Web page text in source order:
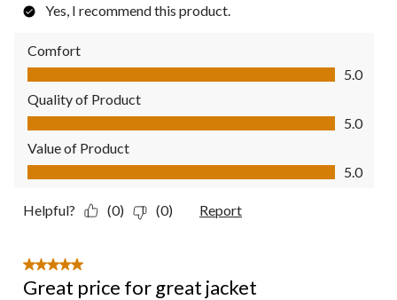
Yes, I recommend this product.
Comfort
Comfort, 5.0 out of 5
5.0
Quality of Product
Quality of Product, 5.0 out of 5
5.0
Value of Product
Value of Product, 5.0 out of 5
5.0
Helpful? (0) (0) Report
5 out of 5 stars.
Great price for great jacket